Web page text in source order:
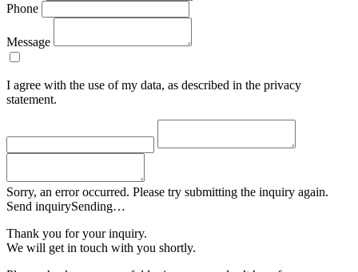
Phone
Message
I agree with the use of my data, as described in the privacy
statement.
Sorry, an error occurred. Please try submitting the inquiry again.
Send inquirySending…
Thank you for your inquiry.
We will get in touch with you shortly.